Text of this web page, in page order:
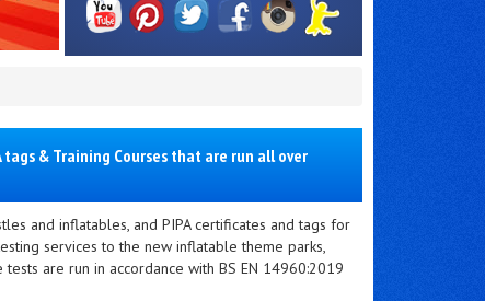
& Training Courses that are run all over
and inflatables, and PIPA certificates and tags for
services to the new inflatable theme parks,
are run in accordance with BS EN 14960:2019